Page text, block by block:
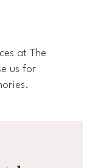
at The
us for